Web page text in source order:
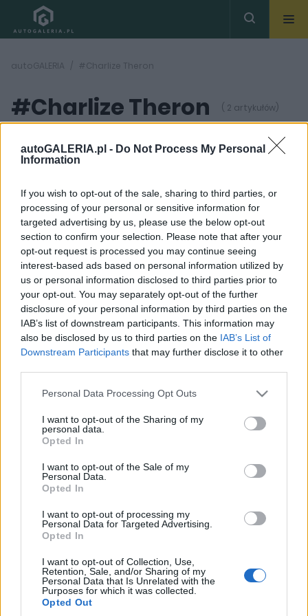
autoGALERIA.pl - Do Not Process My Personal
Information
If you wish to opt-out of the sale, sharing to third parties, or
processing of your personal or sensitive information for
targeted advertising by us, please use the below opt-out
section to confirm your selection. Please note that after your
opt-out request is processed you may continue seeing
interest-based ads based on personal information utilized by
us or personal information disclosed to third parties prior to
your opt-out. You may separately opt-out of the further
disclosure of your personal information by third parties on the
IAB’s list of downstream participants. This information may
also be disclosed by us to third parties on the IAB’s List of
Downstream Participants that may further disclose it to other
Please note that this website/app uses one or more Google
not limited to your visit or usage behaviour. You may click to
grant or deny consent to Google and its third-party tags to
use your data for below specified purposes in below Google
consent section.
Personal Data Processing Opt Outs
I want to opt-out of the Sharing of my
personal data.
Opted In
I want to opt-out of the Sale of my
Personal Data.
Opted In
I want to opt-out of processing my
Personal Data for Targeted Advertising.
Opted In
I want to opt-out of Collection, Use,
Retention, Sale, and/or Sharing of my
Personal Data that Is Unrelated with the
Purposes for which it was collected.
Opted Out
autoGALERIA #Charlize Theron
#Charlize Theron ( 2 artykułów)
3 ZDJĘĆ
CIEKAWOSTKI
Zobaczcie pierwszy
trailer ósmej cześci
“Szybkich i Wściekłych”
Maciej Kuchno
12 ZDJĘĆ
NOWOŚCI
Tydzień w skrócie | 22-
28.05
Marcin Napieraj